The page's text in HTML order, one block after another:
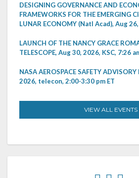
DESIGNING GOVERNANCE AND
FRAMEWORKS FOR THE EMERGING
LUNAR ECONOMY (Natl Acad), Aug
LAUNCH OF THE NANCY GRACE
TELESCOPE, Aug 30, 2026, KSC, 7:26
NASA AEROSPACE SAFETY ADVISORY
2026, telecon, 2:00-3:30 pm ET
VIEW ALL EVENTS